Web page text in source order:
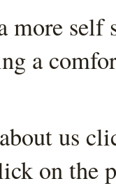
self
a
us
on the